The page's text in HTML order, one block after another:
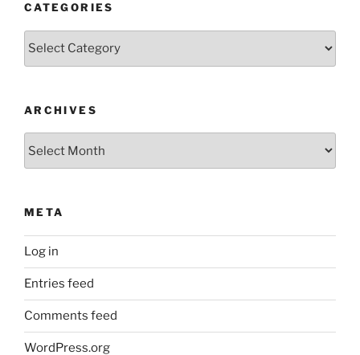
CATEGORIES
Categories
ARCHIVES
META
Log in
Entries feed
Comments feed
WordPress.org